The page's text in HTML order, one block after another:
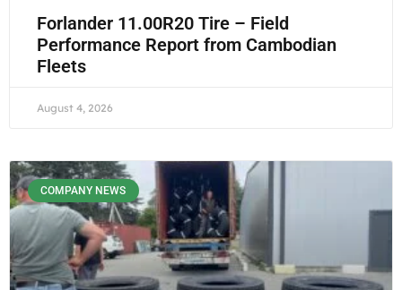
Forlander 11.00R20 Tire – Field
Performance Report from Cambodian
Fleets
August 4, 2026
COMPANY NEWS